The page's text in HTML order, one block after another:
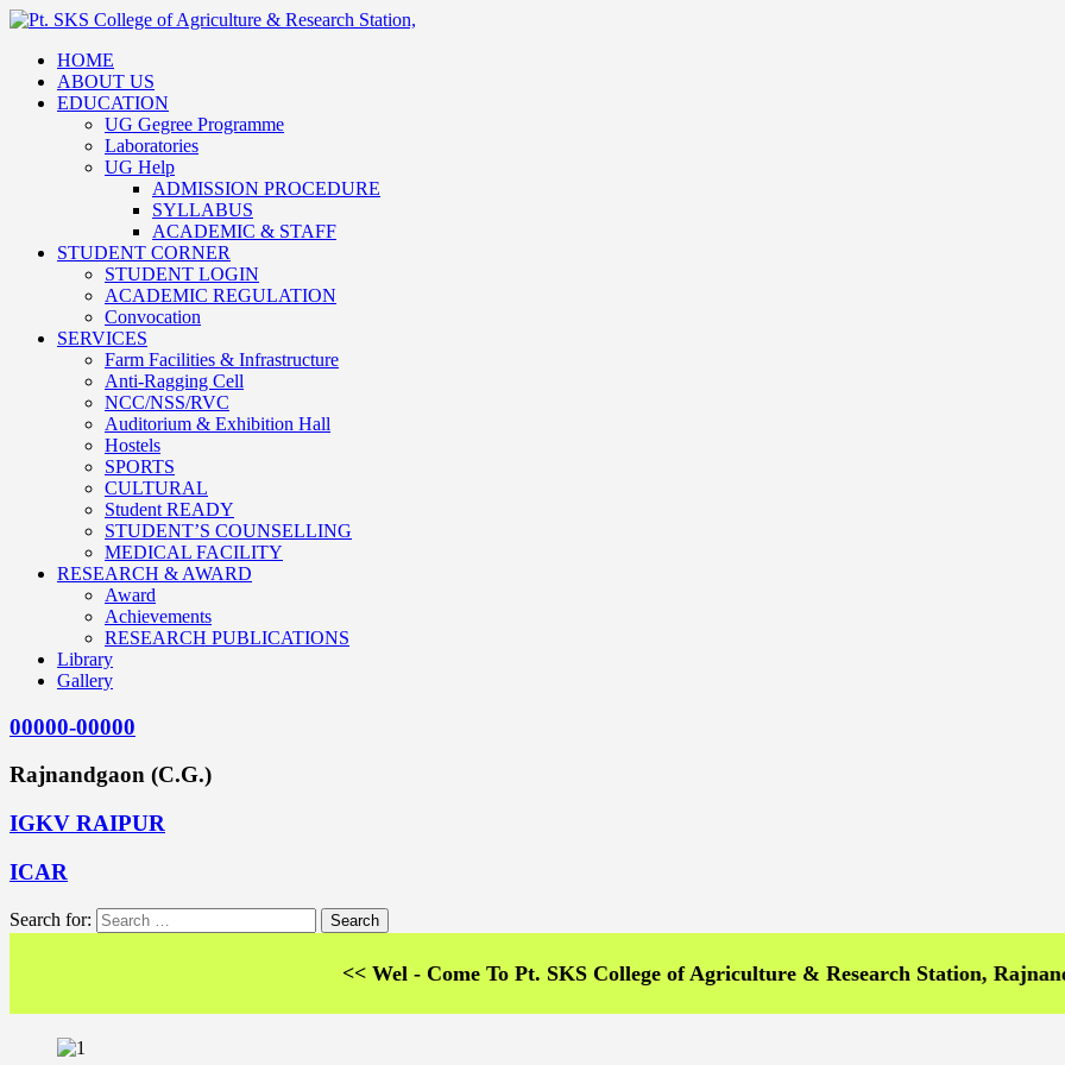
HOME
ABOUT US
EDUCATION
UG Gegree Programme
Laboratories
UG Help
ADMISSION PROCEDURE
SYLLABUS
ACADEMIC & STAFF
STUDENT CORNER
STUDENT LOGIN
ACADEMIC REGULATION
Convocation
SERVICES
Farm Facilities & Infrastructure
Anti-Ragging Cell
NCC/NSS/RVC
Auditorium & Exhibition Hall
Hostels
SPORTS
CULTURAL
Student READY
STUDENT’S COUNSELLING
MEDICAL FACILITY
RESEARCH & AWARD
Award
Achievements
RESEARCH PUBLICATIONS
Library
Gallery
00000-00000
Rajnandgaon (C.G.)
IGKV RAIPUR
ICAR
Search for:
<< Wel - Come To Pt. SKS College of Agriculture & Research Station, Rajnandgaon